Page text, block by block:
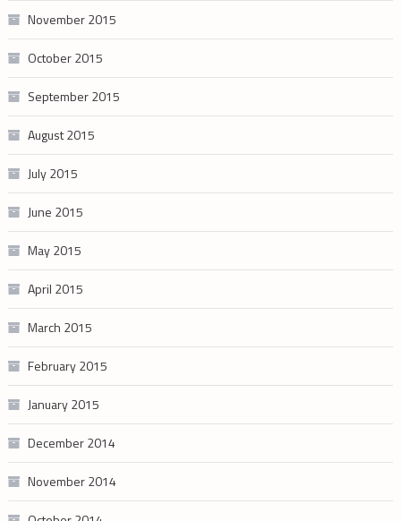
November 2015
October 2015
September 2015
August 2015
July 2015
June 2015
May 2015
April 2015
March 2015
February 2015
January 2015
December 2014
November 2014